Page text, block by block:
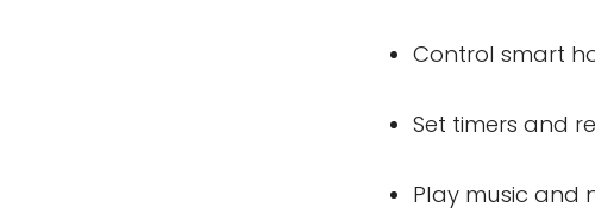
Control smart
Set timers and
Play music and